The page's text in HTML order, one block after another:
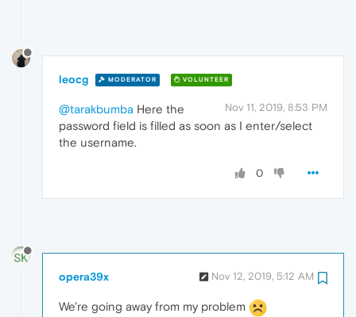
leocg MODERATOR VOLUNTEER
Nov 11, 2019, 8:53 PM
@tarakbumba Here the
password field is filled as soon as I enter/select
the username.
0
opera39x Nov 12, 2019, 5:12 AM
We're going away from my problem